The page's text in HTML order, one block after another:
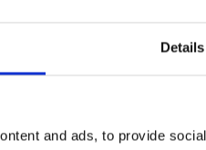
Details
and ads, to provide
SME. She is excited to
the mentorship
to build on previous
more formal training
set relevant to her